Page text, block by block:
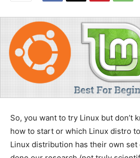
So, you want to try Linux but don’t
how to start or which Linux distro
Linux distribution has their own set